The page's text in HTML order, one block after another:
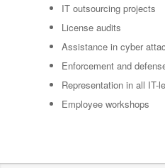
IT outsourcing projects
License audits
Assistance in cyber
Enforcement and
Representation in all IT-
Employee workshops